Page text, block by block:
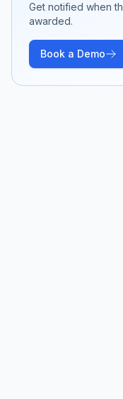
Get notified when
awarded.
Book a Demo